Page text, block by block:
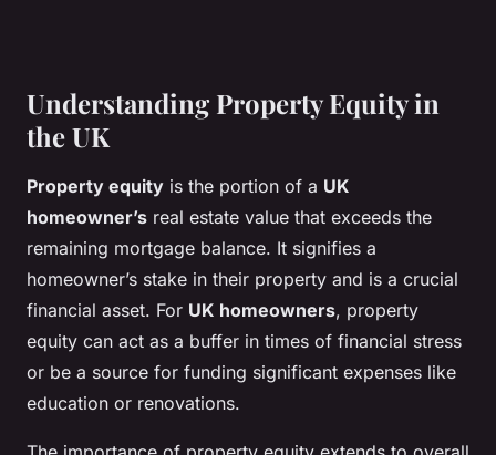
Understanding Property Equity in
the UK
Property equity is the portion of a UK
homeowner’s real estate value that exceeds the
remaining mortgage balance. It signifies a
homeowner’s stake in their property and is a crucial
financial asset. For UK homeowners, property
equity can act as a buffer in times of financial stress
or be a source for funding significant expenses like
education or renovations.